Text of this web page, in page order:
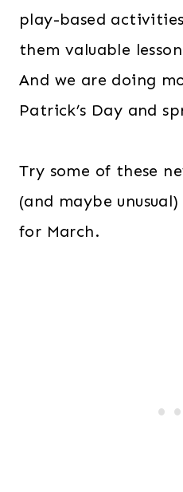
play-based
them valuable
And we are doing
Patrick’s Day and
Try some of these
(and maybe
for March.